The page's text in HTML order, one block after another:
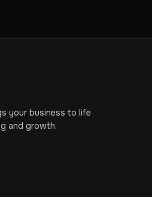
your business to life
and growth,